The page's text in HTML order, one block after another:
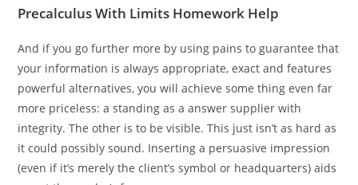
Precalculus With Limits Homework Help
And if you go further more by using pains to guarantee that
your information is always appropriate, exact and features
powerful alternatives, you will achieve some thing even far
more priceless: a standing as a answer supplier with
integrity. The other is to be visible. This just isn’t as hard as
it could possibly sound. Inserting a persuasive impression
(even if it’s merely the client’s symbol or headquarters) aids